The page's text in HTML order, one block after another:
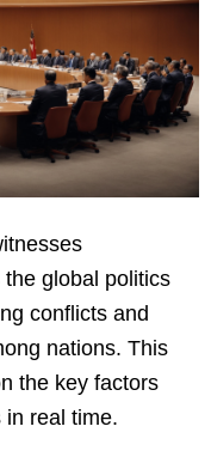
global politics
conflicts and
nations. This
the key factors
in real time.